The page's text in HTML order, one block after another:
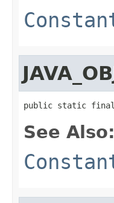
public static final
See Also: